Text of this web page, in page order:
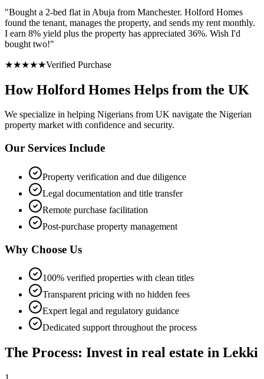
"Bought a 2-bed flat in Abuja from Manchester. Holford Homes
found the tenant, manages the property, and sends my rent monthly.
I earn 8% yield plus the property has appreciated 36%. Wish I'd
bought two!"
★★★★★Verified Purchase
How Holford Homes Helps from the UK
We specialize in helping Nigerians from UK navigate the Nigerian
property market with confidence and security.
Our Services Include
Property verification and due diligence
Legal documentation and title transfer
Remote purchase facilitation
Post-purchase property management
Why Choose Us
100% verified properties with clean titles
Transparent pricing with no hidden fees
Expert legal and regulatory guidance
Dedicated support throughout the process
The Process: Invest in real estate in Lekki